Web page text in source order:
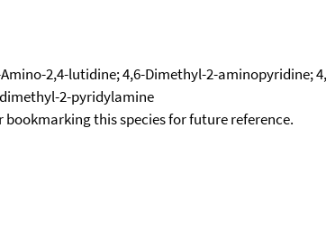
2,4-lutidine; 4,6-Dimethyl-2-aminopyridine;
2-pyridylamine
bookmarking this species for future reference.